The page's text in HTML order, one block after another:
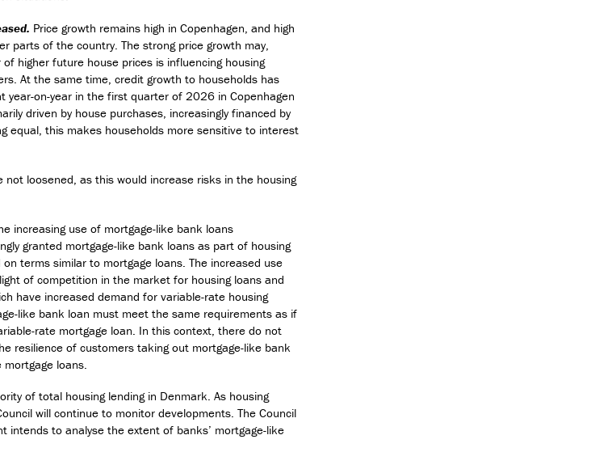
Price growth remains high in Copenhagen, and high
parts of the country. The strong price growth may,
higher future house prices is influencing housing
At the same time, credit growth to households has
year-on-year in the first quarter of 2026 in Copenhagen
driven by house purchases, increasingly financed by
equal, this makes households more sensitive to interest
loosened, as this would increase risks in the housing
increasing use of mortgage-like bank loans
granted mortgage-like bank loans as part of housing
terms similar to mortgage loans. The increased use
of competition in the market for housing loans and
have increased demand for variable-rate housing
like bank loan must meet the same requirements as if
rate mortgage loan. In this context, there do not
resilience of customers taking out mortgage-like bank
loans.
of total housing lending in Denmark. As housing
will continue to monitor developments. The Council
intends to analyse the extent of banks’ mortgage-like